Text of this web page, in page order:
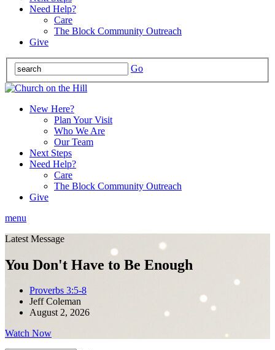
Need Help?
Care
The Block Community Outreach
Give
Go
New Here?
Plan Your Visit
Who We Are
Our Team
Next Steps
Need Help?
Care
The Block Community Outreach
Give
menu
Latest Message
You Don't Have to Be Enough
Proverbs 3:5-8
Jeff Coleman
August 2, 2026
Watch Now